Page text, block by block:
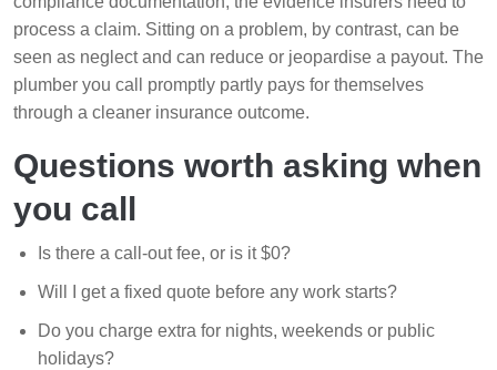
process a claim. Sitting on a problem, by contrast, can be
seen as neglect and can reduce or jeopardise a payout. The
plumber you call promptly partly pays for themselves
through a cleaner insurance outcome.
Questions worth asking when
you call
Is there a call-out fee, or is it $0?
Will I get a fixed quote before any work starts?
Do you charge extra for nights, weekends or public
holidays?